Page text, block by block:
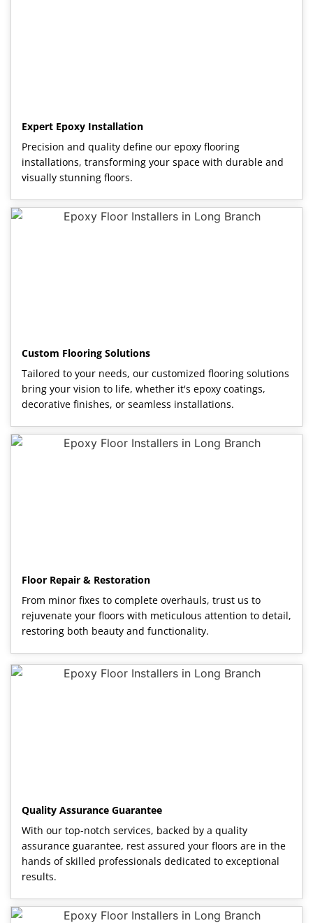
Expert Epoxy Installation
Precision and quality define our epoxy flooring
installations, transforming your space with durable and
visually stunning floors.
Custom Flooring Solutions
Tailored to your needs, our customized flooring solutions
bring your vision to life, whether it's epoxy coatings,
decorative finishes, or seamless installations.
Floor Repair & Restoration
From minor fixes to complete overhauls, trust us to
rejuvenate your floors with meticulous attention to detail,
restoring both beauty and functionality.
Quality Assurance Guarantee
With our top-notch services, backed by a quality
assurance guarantee, rest assured your floors are in the
hands of skilled professionals dedicated to exceptional
results.